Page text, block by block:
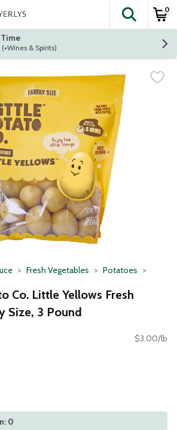
The
0
at ST. LOUIS PARK (+Wines & Spirits)
Fresh Vegetables Potatoes
Co. Little Yellows Fresh
Size, 3 Pound
$3.00/lb
0